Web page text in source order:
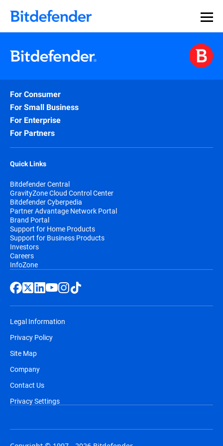
For Consumer
For Small Business
For Enterprise
For Partners
Quick Links
Bitdefender Central
GravityZone Cloud Control Center
Bitdefender Cyberpedia
Partner Advantage Network Portal
Brand Portal
Support for Home Products
Support for Business Products
Investors
Careers
InfoZone
Legal Information
Privacy Policy
Site Map
Company
Contact Us
Privacy Settings